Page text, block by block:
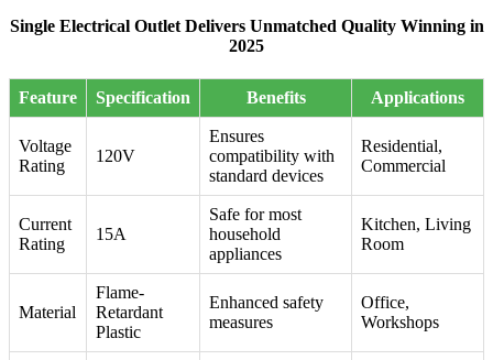
Single Electrical Outlet Delivers Unmatched Quality Winning in
2025
Feature Specification Benefits Applications
Voltage
Rating
120V
Ensures
compatibility with
standard devices
Residential,
Commercial
Current
Rating
15A
Safe for most
household
appliances
Kitchen, Living
Room
Material
Flame-
Retardant
Plastic
Enhanced safety
measures
Office,
Workshops